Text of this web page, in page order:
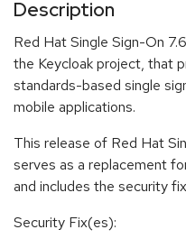
Description
Red Hat Single Sign-On
the Keycloak project, that
standards-based single
mobile applications.
This release of Red Hat
serves as a replacement
and includes the security
Security Fix(es):